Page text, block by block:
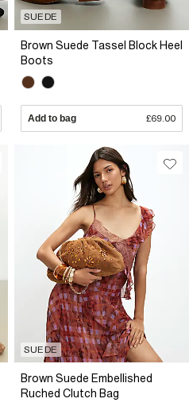
SUEDE
Brown Suede Tassel Block Heel
Boots
Add to bag £69.00
SUEDE
Brown Suede Embellished
Ruched Clutch Bag